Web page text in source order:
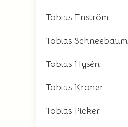
Tobias Enström
Tobias Schneebaum
Tobias Hysén
Tobias Kroner
Tobias Picker